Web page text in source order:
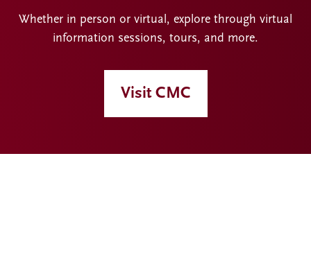
Whether in person or virtual, explore through virtual
information sessions, tours, and more.
Visit CMC